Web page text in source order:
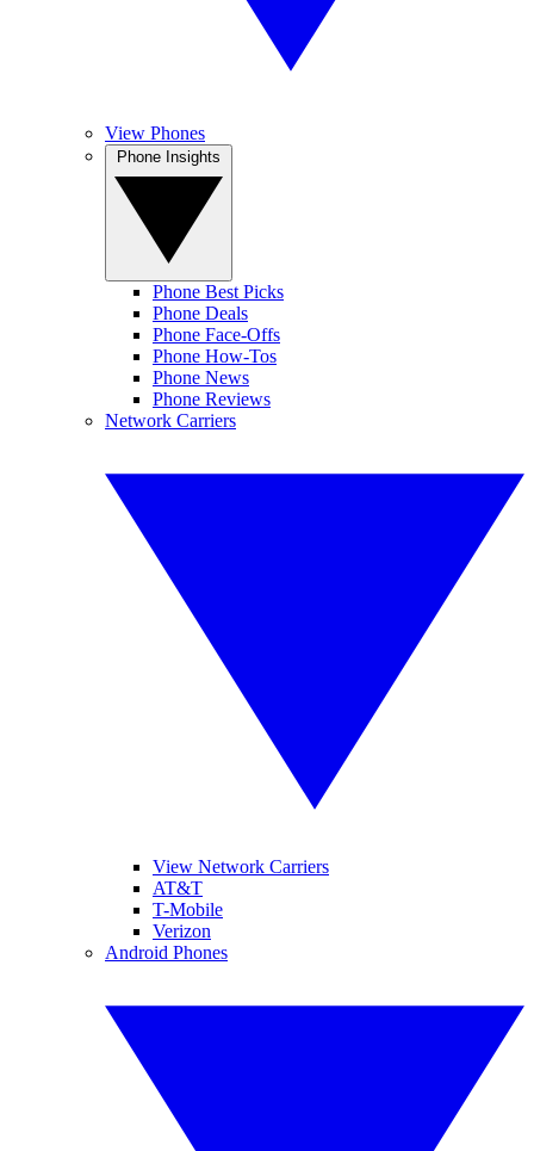
View Phones
Phone Best Picks
Phone Deals
Phone Face-Offs
Phone How-Tos
Phone News
Phone Reviews
Network Carriers
View Network Carriers
AT&T
T-Mobile
Verizon
Android Phones